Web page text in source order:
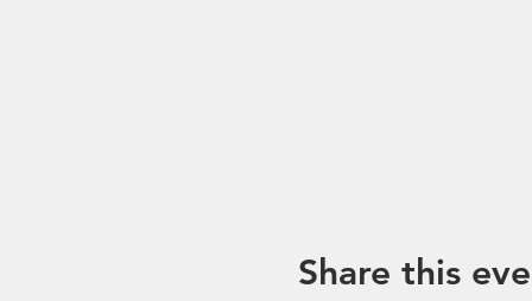
Share this